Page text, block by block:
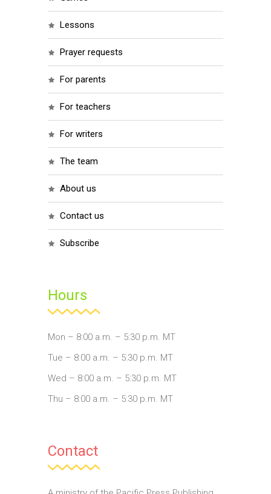
lessons
prayer requests
for parents
for teachers
for writers
the team
about us
contact us
subscribe
Hours
Mon – 8:00 a.m. – 5:30 p.m. MT
Tue – 8:00 a.m. – 5:30 p.m. MT
Wed – 8:00 a.m. – 5:30 p.m. MT
Thu – 8:00 a.m. – 5:30 p.m. MT
Contact